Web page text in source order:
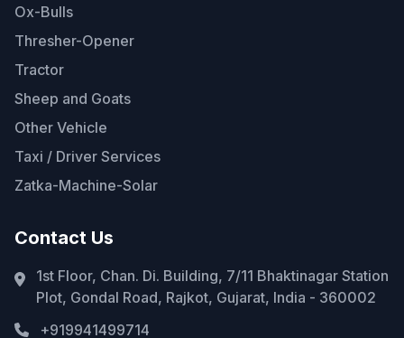
Ox-Bulls
Thresher-Opener
Tractor
Sheep and Goats
Other Vehicle
Taxi / Driver Services
Zatka-Machine-Solar
Contact Us
1st Floor, Chan. Di. Building, 7/11 Bhaktinagar Station
Plot, Gondal Road, Rajkot, Gujarat, India - 360002
+919941499714